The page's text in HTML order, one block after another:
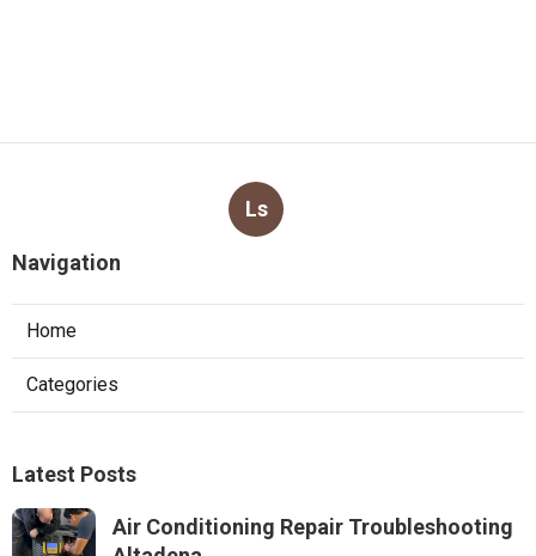
Ls
Navigation
Home
Categories
Latest Posts
Air Conditioning Repair Troubleshooting